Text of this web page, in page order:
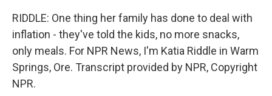
RIDDLE: One thing her family has done to deal with
inflation - they've told the kids, no more snacks,
only meals. For NPR News, I'm Katia Riddle in Warm
Springs, Ore. Transcript provided by NPR, Copyright
NPR.